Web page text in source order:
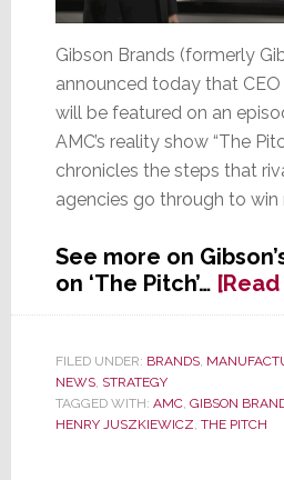
Gibson Brands (formerly
announced today that
will be featured on an
AMC’s reality show “The
chronicles the steps that
agencies go through to win
See more on
on ‘The Pitch’…
FILED UNDER: BRANDS,
NEWS, STRATEGY
TAGGED WITH: AMC, GIBSON
HENRY JUSZKIEWICZ, THE PITCH